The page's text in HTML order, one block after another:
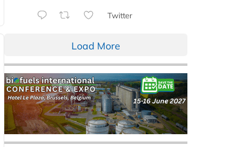
Twitter
Load More